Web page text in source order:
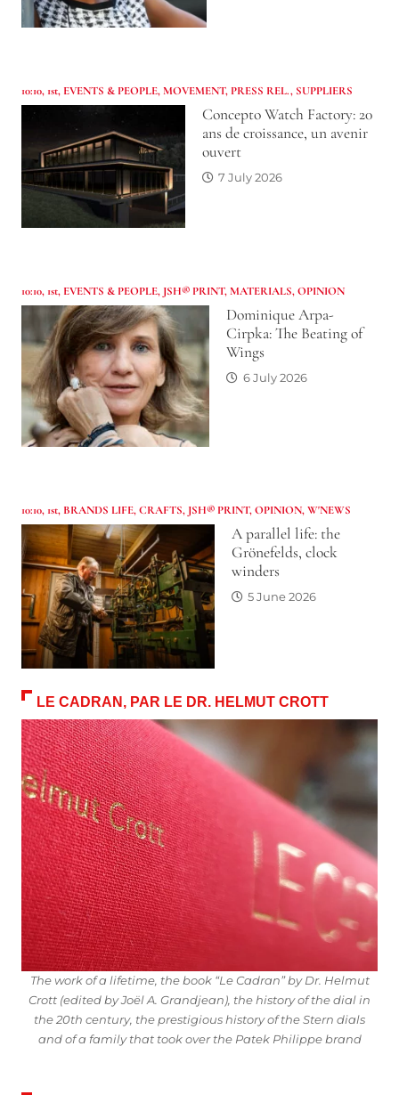
10:10, 1st, EVENTS & PEOPLE,MOVEMENT,PRESS REL., SUPPLIERS
Concepto Watch Factory: 20
ans de croissance, un avenir
ouvert
7 July 2026
10:10, 1st, EVENTS & PEOPLE, JSH® PRINT,MATERIALS,OPINION
Dominique Arpa-
Cirpka: The Beating of
Wings
6 July 2026
10:10, 1st, BRANDS LIFE,CRAFTS, JSH® PRINT,OPINION,W'NEWS
A parallel life: the
Grönefelds, clock
winders
5 June 2026
LE CADRAN, PAR LE DR. HELMUT CROTT
The work of a lifetime, the book “Le Cadran” by Dr. Helmut
Crott (edited by Joël A. Grandjean), the history of the dial in
the 20th century, the prestigious history of the Stern dials
and of a family that took over the Patek Philippe brand